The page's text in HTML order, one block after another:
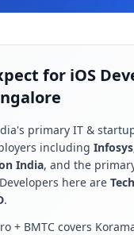
for iOS
primary IT &
including
India, and the
s here are
.
+ BMTC covers